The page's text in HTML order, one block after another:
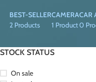
BEST-SELLER
2 Products
CAMERA
1 Product
CAR
0
STOCK STATUS
On sale